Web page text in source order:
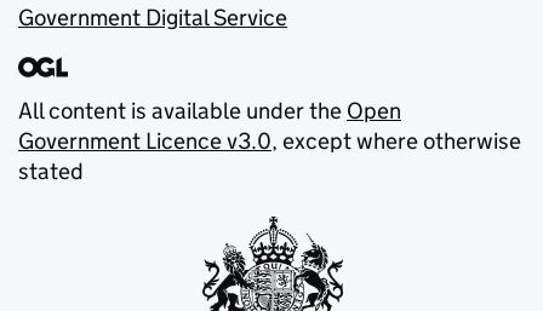
Government Digital Service
All content is available under the Open
Government Licence v3.0, except where otherwise
stated